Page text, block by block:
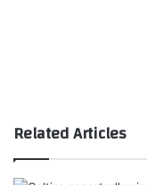
Related Articles